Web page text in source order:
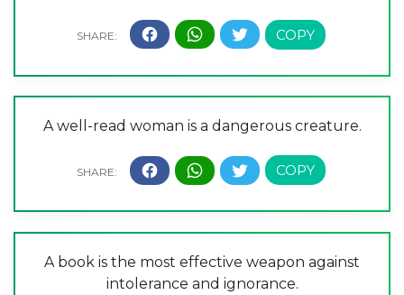
A well-read woman is a dangerous creature.
A book is the most effective weapon against
intolerance and ignorance.